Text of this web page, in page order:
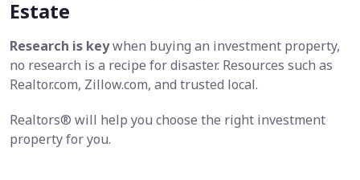
Estate
Research is keywhen buying an investment property,
no research is a recipe for disaster. Resources such as
Realtor.com, Zillow.com, and trusted local.
Realtors® will help you choose the right investment
property for you.